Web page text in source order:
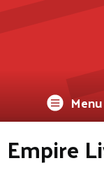
Menu
Empire